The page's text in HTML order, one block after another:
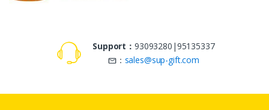
Support： 93093280|95135337
： sales@sup-gift.com